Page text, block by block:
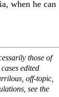
when he can
those of
edited
off-topic,
see the